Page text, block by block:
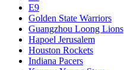
E9
Golden State Warriors
Guangzhou Loong Lions
Hapoel Jerusalem
Houston Rockets
Indiana Pacers